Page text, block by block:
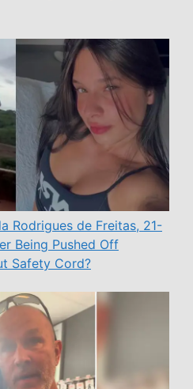
Rodrigues de Freitas, 21-
Being Pushed Off
Safety Cord?